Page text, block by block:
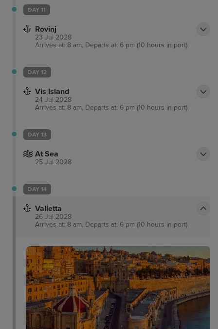
DAY 11
Rovinj
23 Jul 2028
Arrives at: 8 am, Departs at: 6 pm (10 hours in port)
DAY 12
Vis Island
24 Jul 2028
Arrives at: 8 am, Departs at: 6 pm (10 hours in port)
DAY 13
At Sea
25 Jul 2028
DAY 14
Valletta
26 Jul 2028
Arrives at: 8 am, Departs at: 6 pm (10 hours in port)